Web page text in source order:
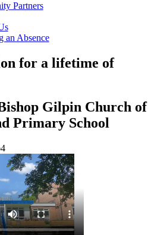
Partners
an Absence
for a lifetime of
Gilpin Church of
Primary School